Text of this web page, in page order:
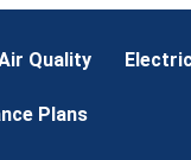
Quality
Plans